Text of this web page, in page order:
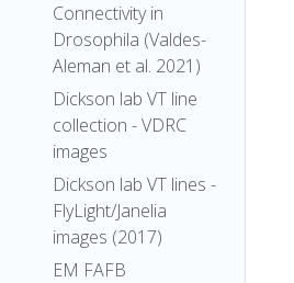
Connectivity in
Drosophila (Valdes-
Aleman et al. 2021)
Dickson lab VT line
collection - VDRC
images
Dickson lab VT lines -
FlyLight/Janelia
images (2017)
EM FAFB